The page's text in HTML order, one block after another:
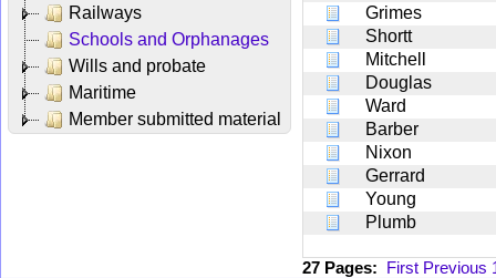
Railways
Schools and Orphanages
Wills and probate
Maritime
Member submitted material
Grimes
Shortt
Mitchell
Douglas
Ward
Barber
Nixon
Gerrard
Young
Plumb
27 Pages: First Previous